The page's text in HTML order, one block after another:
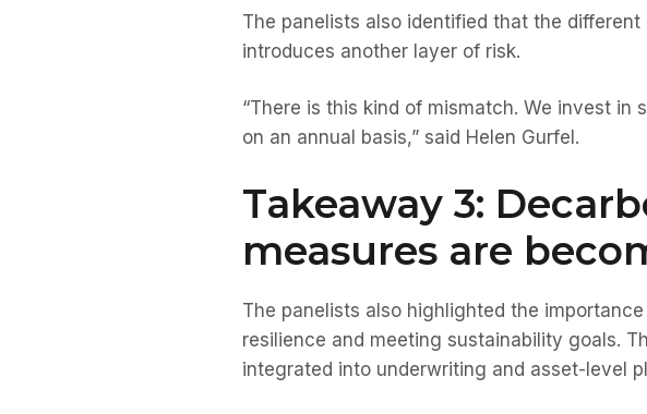
The panelists also identified that the
introduces another layer of risk.
“There is this kind of mismatch. We invest
on an annual basis,” said Helen Gurfel.
Takeaway 3:
measures are
The panelists also highlighted the
resilience and meeting sustainability goals.
integrated into underwriting and asset-level